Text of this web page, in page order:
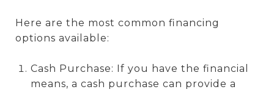
Here are the most common financing
options available:
Cash Purchase: If you have the financial
means, a cash purchase can provide a